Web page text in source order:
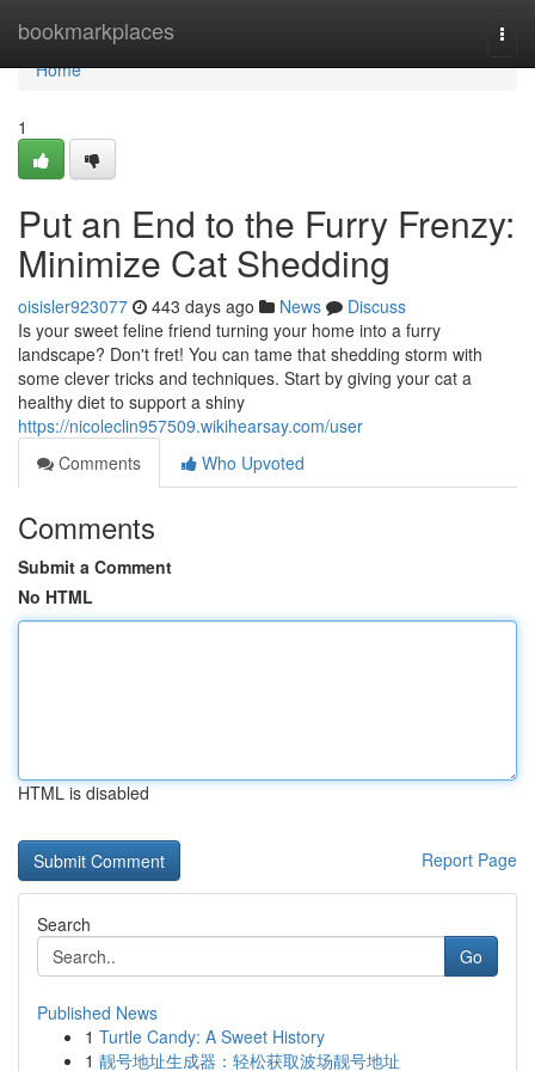
bookmarkplaces
Home
Home
1
Put an End to the Furry Frenzy:
Minimize Cat Shedding
oisisler923077 443 days ago News
Discuss
Is your sweet feline friend turning your home into a furry
landscape? Don't fret! You can tame that shedding storm with
some clever tricks and techniques. Start by giving your cat a
healthy diet to support a shiny
https://nicoleclin957509.wikihearsay.com/user
Comments
Who Upvoted
Comments
Submit a Comment
No HTML
HTML is disabled
Report Page
Search
Go
Published News
1 Turtle Candy: A Sweet History
1 靓号地址生成器：轻松获取波场靓号地址